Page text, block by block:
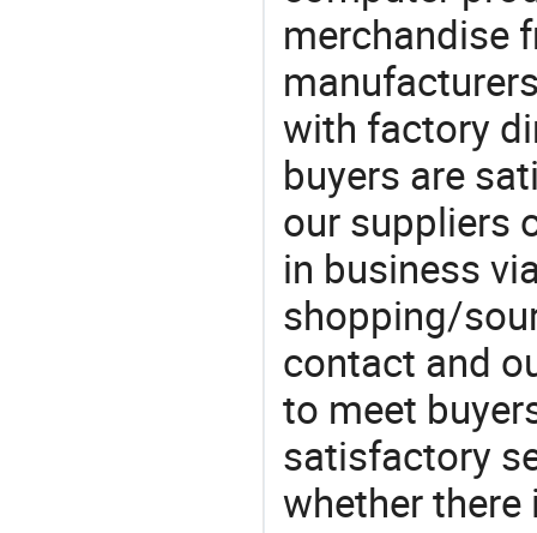
merchandise
with factory
buyers are
our suppliers
in business
shopping/
contact and
to meet
satisfactory
whether